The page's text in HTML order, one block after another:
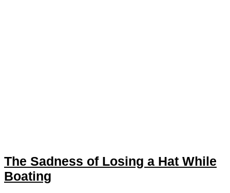
The Sadness of Losing a Hat While
Boating